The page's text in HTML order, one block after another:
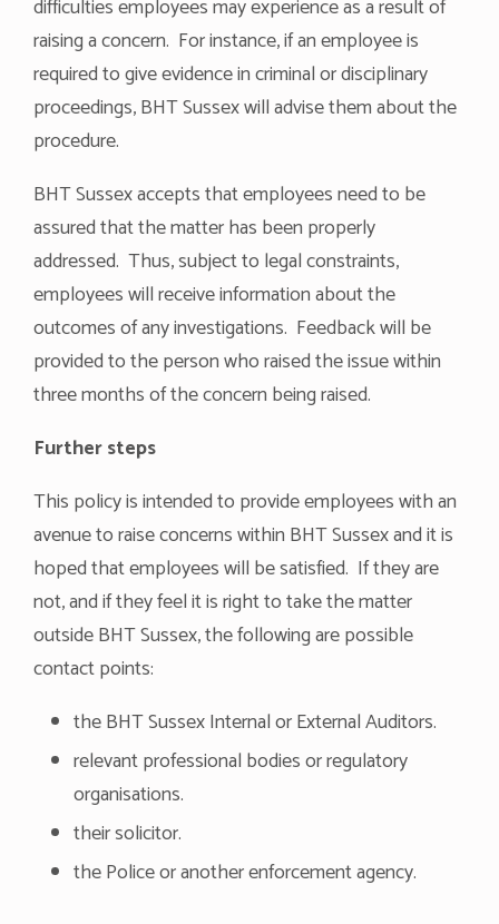
difficulties employees may experience as a result of
raising a concern. For instance, if an employee is
required to give evidence in criminal or disciplinary
proceedings, BHT Sussex will advise them about the
procedure.
BHT Sussex accepts that employees need to be
assured that the matter has been properly
addressed. Thus, subject to legal constraints,
employees will receive information about the
outcomes of any investigations. Feedback will be
provided to the person who raised the issue within
three months of the concern being raised.
Further steps
This policy is intended to provide employees with an
avenue to raise concerns within BHT Sussex and it is
hoped that employees will be satisfied. If they are
not, and if they feel it is right to take the matter
outside BHT Sussex, the following are possible
contact points:
the BHT Sussex Internal or External Auditors.
relevant professional bodies or regulatory
organisations.
their solicitor.
the Police or another enforcement agency.